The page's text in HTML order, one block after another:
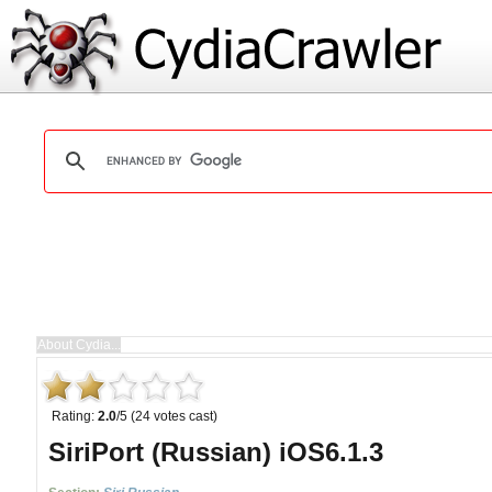
Rating: 2.0/5 (24 votes cast)
SiriPort (Russian) iOS6.1.3